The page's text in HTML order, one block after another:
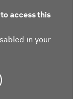
access this
in your